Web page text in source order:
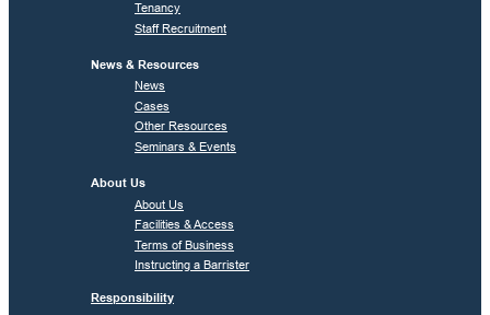
Tenancy
Staff Recruitment
News & Resources
News
Cases
Other Resources
Seminars & Events
About Us
About Us
Facilities & Access
Terms of Business
Instructing a Barrister
Responsibility